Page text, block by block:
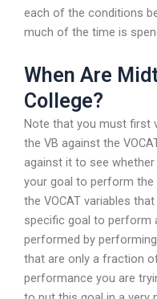
each of the conditions
much of the time is
When Are
College?
Note that you must first
the VB against the
against it to see
your goal to perform the
the VOCAT variables
specific goal to perform
performed by performing
that are only a fraction
performance you are